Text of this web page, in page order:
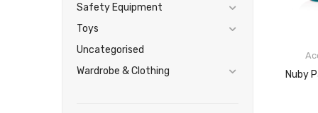
Safety Equipment
Toys
Uncategorised
Wardrobe & Clothing